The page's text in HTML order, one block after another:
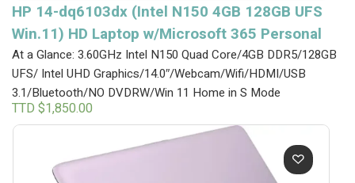
HP 14-dq6103dx (Intel N150 4GB 128GB UFS
Win.11) HD Laptop w/Microsoft 365 Personal
At a Glance: 3.60GHz Intel N150 Quad Core/4GB DDR5/128GB
UFS/ Intel UHD Graphics/14.0″/Webcam/Wifi/HDMI/USB
3.1/Bluetooth/NO DVDRW/Win 11 Home in S Mode
TTD $1,850.00